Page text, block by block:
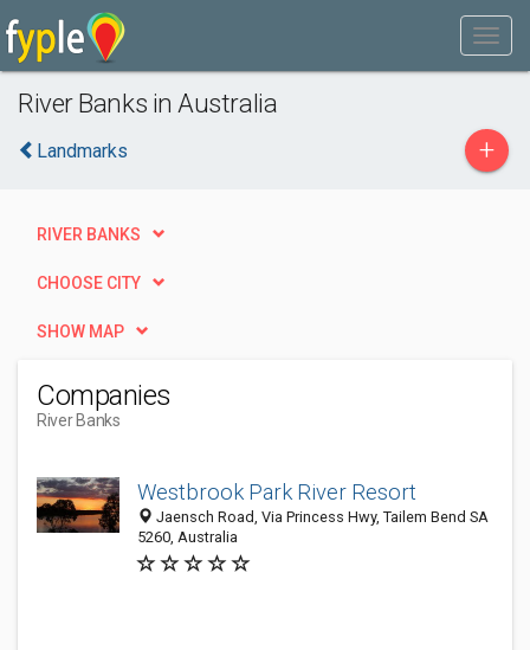
River Banks in Australia
Landmarks +
RIVER BANKS
CHOOSE CITY
SHOW MAP
Companies
River Banks
Westbrook Park River Resort
Jaensch Road, Via Princess Hwy, Tailem Bend SA
5260, Australia